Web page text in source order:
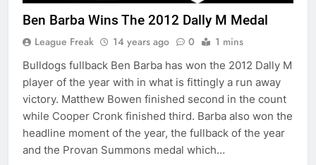
Ben Barba Wins The 2012 Dally M Medal
League Freak 14 years ago 0 1 mins
Bulldogs fullback Ben Barba has won the 2012 Dally M
player of the year with in what is fittingly a run away
victory. Matthew Bowen finished second in the count
while Cooper Cronk finished third. Barba also won the
headline moment of the year, the fullback of the year
and the Provan Summons medal which…